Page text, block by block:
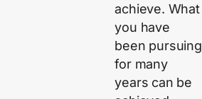
achieve. What
you have
been pursuing
for many
years can be